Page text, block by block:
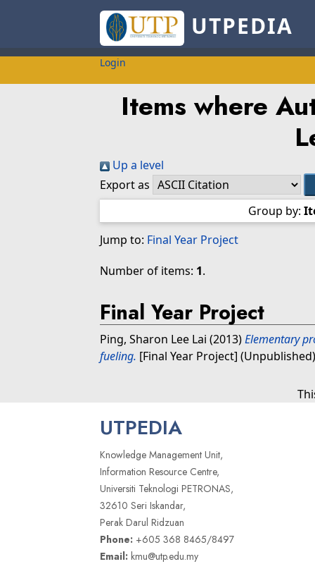
UTPEDIA
Login
Items where
Up a level
Export as
Group by:
Jump to: Final Year Project
Number of items: 1.
Final Year Project
Ping, Sharon Lee Lai (2013)Elementary
fueling. [Final Year Project] (Unpublished)
UTPEDIA
Knowledge Management Unit,
Information Resource Centre,
Universiti Teknologi PETRONAS,
32610 Seri Iskandar,
Perak Darul Ridzuan
Phone: +605 368 8465/8497
Email: kmu@utp.edu.my